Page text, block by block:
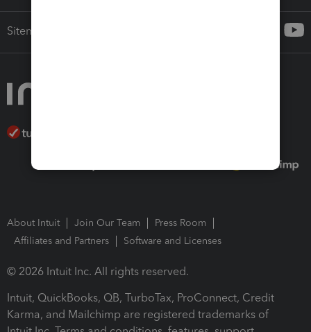
Sitemap
About Intuit Join Our Team
Press Room
Affiliates and Partners
Software and Licenses
© 2026 Intuit Inc. All rights reserved.
Intuit, QuickBooks, QB, TurboTax, ProConnect, Credit
Karma, and Mailchimp are registered trademarks of